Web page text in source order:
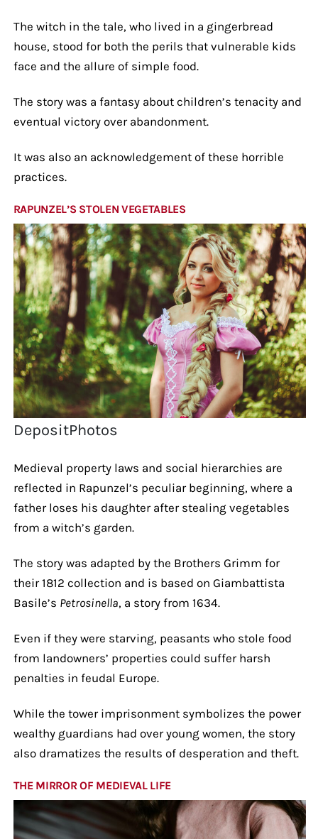
The witch in the tale, who lived in a gingerbread
house, stood for both the perils that vulnerable kids
face and the allure of simple food.
The story was a fantasy about children’s tenacity and
eventual victory over abandonment.
It was also an acknowledgement of these horrible
practices.
RAPUNZEL’S STOLEN VEGETABLES
DepositPhotos
Medieval property laws and social hierarchies are
reflected in Rapunzel’s peculiar beginning, where a
father loses his daughter after stealing vegetables
from a witch’s garden.
The story was adapted by the Brothers Grimm for
their 1812 collection and is based on Giambattista
Basile’s Petrosinella, a story from 1634.
Even if they were starving, peasants who stole food
from landowners’ properties could suffer harsh
penalties in feudal Europe.
While the tower imprisonment symbolizes the power
wealthy guardians had over young women, the story
also dramatizes the results of desperation and theft.
THE MIRROR OF MEDIEVAL LIFE